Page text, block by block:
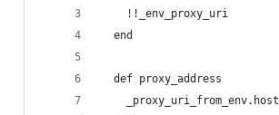
    !!_env_proxy_uri
  end
  def proxy_address
    _proxy_uri_from_env.host